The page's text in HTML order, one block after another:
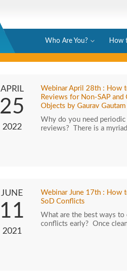
Who Are You? How
APRIL
25
2022
Webinar April 28th : How
Reviews for Non-SAP and
Objects by Gaurav Gautam
Why do you need periodic
reviews? There is a
JUNE
11
2021
Webinar June 17th : How
SoD Conflicts
What are the best ways to
conflicts early? Once